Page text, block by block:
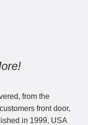
from the
front door,
in 1999, USA